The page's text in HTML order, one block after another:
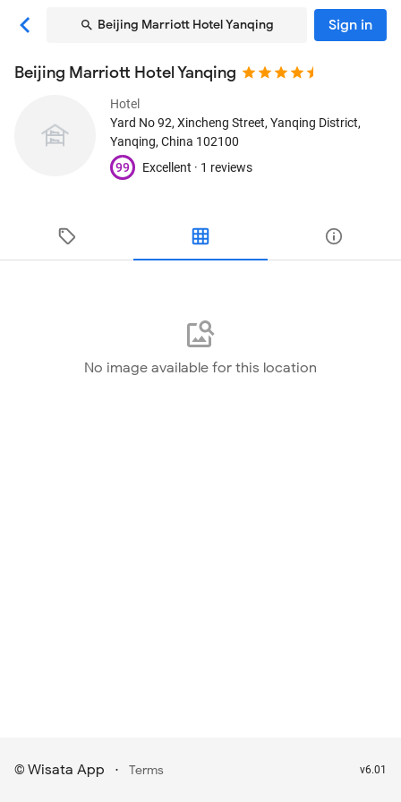
Beijing Marriott Hotel Yanqing Sign in
Beijing Marriott Hotel Yanqing
Hotel
Yard No 92, Xincheng Street, Yanqing District,
Yanqing, China 102100
99
Excellent · 1 reviews
No image available for this location
© Wisata App · Terms v6.01